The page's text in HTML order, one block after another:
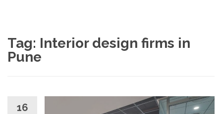
Tag: Interior design firms in
Pune
16